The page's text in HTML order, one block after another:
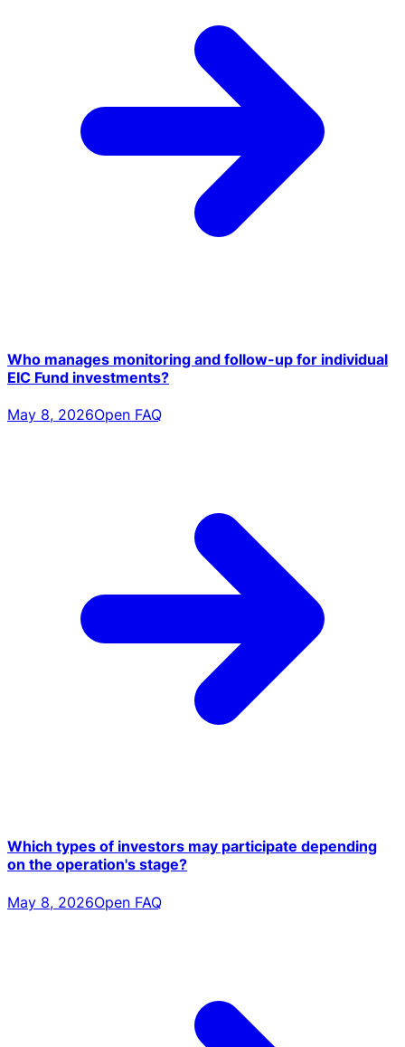
Who manages monitoring and follow-up for individual
EIC Fund investments?
May 8, 2026Open FAQ
Which types of investors may participate depending
on the operation's stage?
May 8, 2026Open FAQ